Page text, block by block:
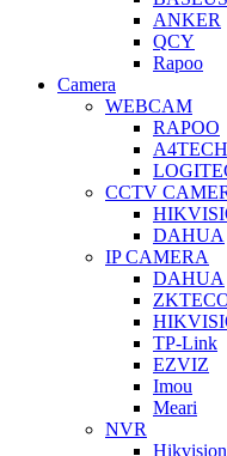
ANKER
QCY
Rapoo
Camera
WEBCAM
RAPOO
A4TECH
CCTV
DAHUA
IP CAMERA
DAHUA
TP-Link
EZVIZ
Imou
Meari
NVR
Hikvision